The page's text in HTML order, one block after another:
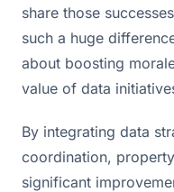
share those
such a huge
about boosting
value of data
By integrating data
coordination,
significant